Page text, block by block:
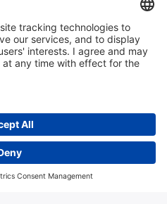
Disclaimer
Colofon
B.V.. All rights reserved.